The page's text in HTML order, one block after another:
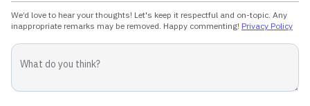
We’d love to hear your thoughts! Let's keep it respectful and on-topic. Any
inappropriate remarks may be removed. Happy commenting! Privacy Policy